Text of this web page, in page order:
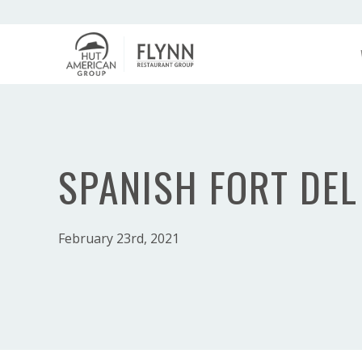
SPANISH FORT DEL
February 23rd, 2021